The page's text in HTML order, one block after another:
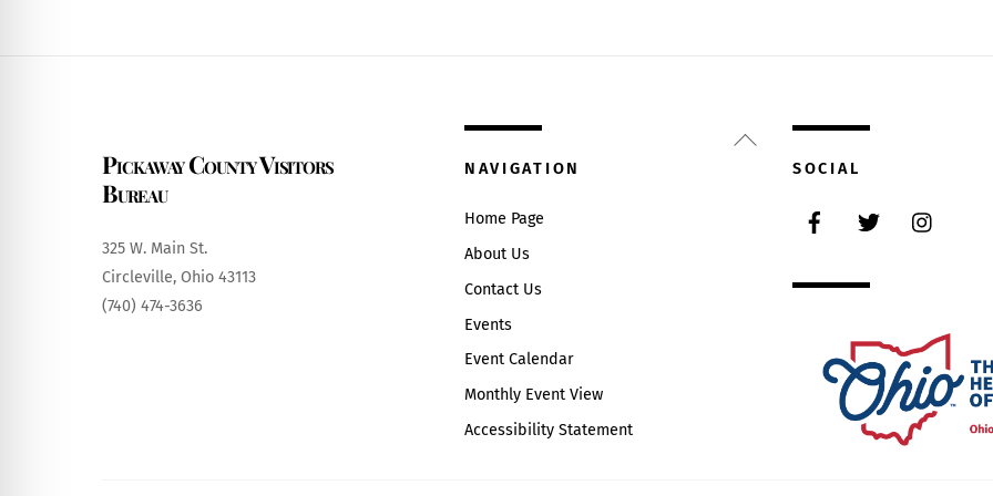
Back
Pickaway County Visitors
Bureau
325 W. Main St.
Circleville, Ohio 43113
(740) 474-3636
NAVIGATION
Home Page
About Us
Contact Us
Events
Event Calendar
Monthly Event View
Accessibility Statement
SOCIAL
Twitter